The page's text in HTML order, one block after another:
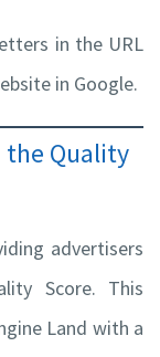
in the URL
in Google.
the Quality
advertisers
Score. This
Land with a